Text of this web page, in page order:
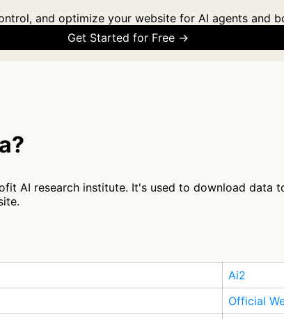
and optimize your website for AI agents and
Get Started for Free →
AI research institute. It's used to download data
Ai2
Official